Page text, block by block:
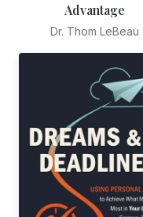
Advantage
Dr. Thom LeBeau